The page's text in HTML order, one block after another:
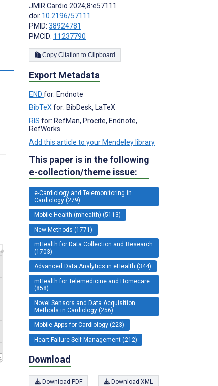
JMIR Cardio 2024;8:e57111
doi: 10.2196/57111
PMID: 38924781
PMCID: 11237790
Copy Citation to Clipboard
Export Metadata
END for: Endnote
BibTeX for: BibDesk, LaTeX
RIS for: RefMan, Procite, Endnote,
RefWorks
Add this article to your Mendeley library
This paper is in the following
e-collection/theme issue:
e-Cardiology and Telemonitoring in
Cardiology (279)
Mobile Health (mhealth) (5113)
New Methods (1771)
mHealth for Data Collection and Research
(1703)
Advanced Data Analytics in eHealth (344)
mHealth for Telemedicine and Homecare
(858)
Novel Sensors and Data Acquisition
Methods in Cardiology (256)
Mobile Apps for Cardiology (223)
Heart Failure Self-Management (212)
Download
Download PDF Download XML